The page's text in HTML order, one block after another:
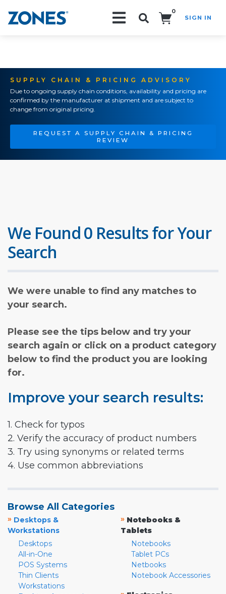
0
SIGN IN
SUPPLY CHAIN & PRICING ADVISORY
Due to ongoing supply chain conditions, availability and pricing are
confirmed by the manufacturer at shipment and are subject to
change from original pricing.
REQUEST A SUPPLY CHAIN & PRICING
REVIEW
We Found 0 Results for Your
Search
We were unable to find any matches to
your search.
Please see the tips below and try your
search again or click on a product category
below to find the product you are looking
for.
Improve your search results:
1. Check for typos
2. Verify the accuracy of product numbers
3. Try using synonyms or related terms
4. Use common abbreviations
Browse All Categories
» Desktops &
Workstations
Desktops
All-in-One
POS Systems
Thin Clients
Workstations
» Notebooks &
Tablets
Notebooks
Tablet PCs
Netbooks
Notebook Accessories